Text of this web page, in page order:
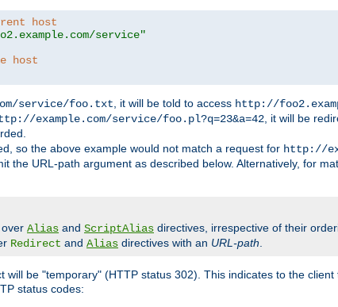
host
service"
host
service/foo.txt , it will be told to access http://
example.com/service/foo.pl?q=23&a=42 , it will be
so the above example would not match a request for http://
the URL-path argument as described below. Alternatively, for
Alias and ScriptAlias directives, irrespective of their
Redirect and Alias directives with an URL-path
will be "temporary" (HTTP status 302). This indicates to the
status codes: